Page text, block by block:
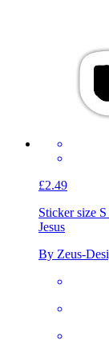
£2.49
Sticker size
Jesus
By Zeus-